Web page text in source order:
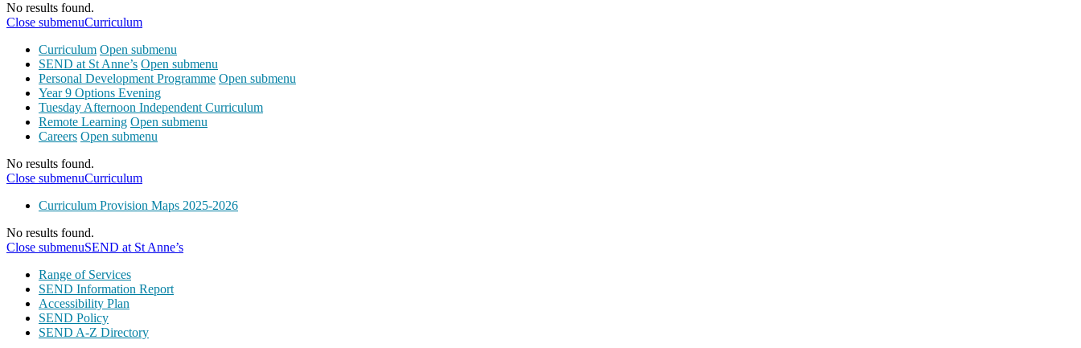
No results found.
Close submenuCurriculum
Curriculum Open submenu
SEND at St Anne’s Open submenu
Personal Development Programme Open submenu
Year 9 Options Evening
Tuesday Afternoon Independent Curriculum
Remote Learning Open submenu
Careers Open submenu
No results found.
Close submenuCurriculum
Curriculum Provision Maps 2025-2026
No results found.
Close submenuSEND at St Anne’s
Range of Services
SEND Information Report
Accessibility Plan
SEND Policy
SEND A-Z Directory